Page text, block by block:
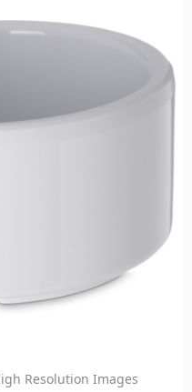
Resolution Images